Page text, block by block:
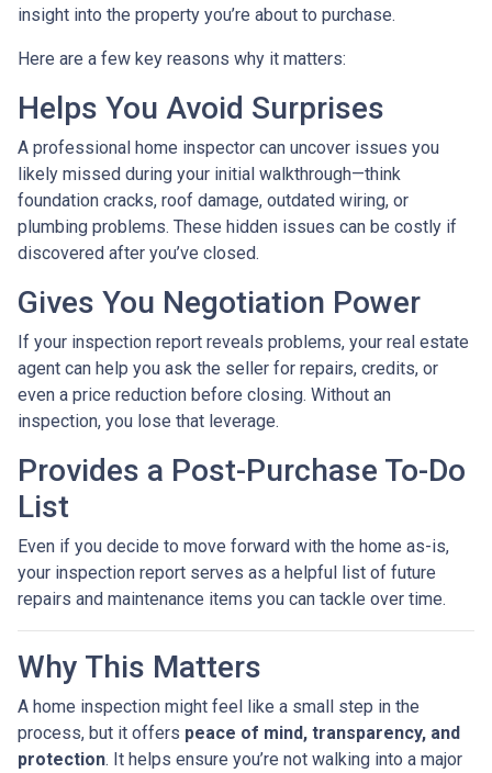
insight into the property you’re about to purchase.
Here are a few key reasons why it matters:
Helps You Avoid Surprises
A professional home inspector can uncover issues you
likely missed during your initial walkthrough—think
foundation cracks, roof damage, outdated wiring, or
plumbing problems. These hidden issues can be costly if
discovered after you’ve closed.
Gives You Negotiation Power
If your inspection report reveals problems, your real estate
agent can help you ask the seller for repairs, credits, or
even a price reduction before closing. Without an
inspection, you lose that leverage.
Provides a Post-Purchase To-Do
List
Even if you decide to move forward with the home as-is,
your inspection report serves as a helpful list of future
repairs and maintenance items you can tackle over time.
Why This Matters
A home inspection might feel like a small step in the
process, but it offers peace of mind, transparency, and
protection. It helps ensure you’re not walking into a major